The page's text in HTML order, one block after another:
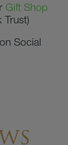
Gift Shop
Trust)
Social